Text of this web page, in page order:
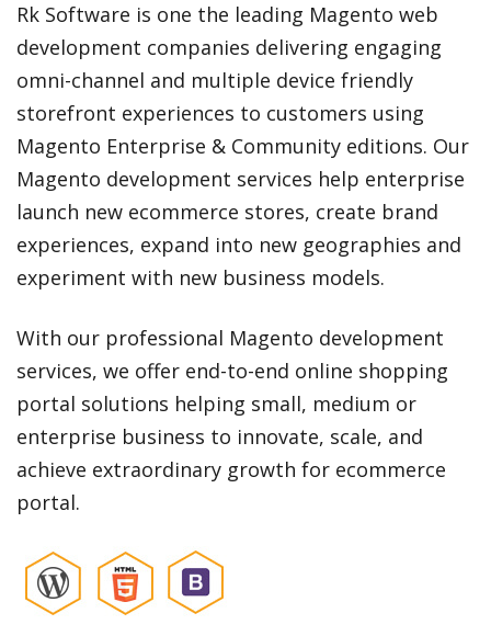
Rk Software is one the leading Magento web
development companies delivering engaging
omni-channel and multiple device friendly
storefront experiences to customers using
Magento Enterprise & Community editions. Our
Magento development services help enterprise
launch new ecommerce stores, create brand
experiences, expand into new geographies and
experiment with new business models.
With our professional Magento development
services, we offer end-to-end online shopping
portal solutions helping small, medium or
enterprise business to innovate, scale, and
achieve extraordinary growth for ecommerce
portal.